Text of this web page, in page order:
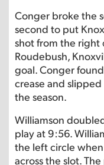
Conger broke the
second to put
shot from the right
Roudebush,
goal. Conger
crease and
the season.
Williamson
play at 9:56.
the left circle
across the slot.